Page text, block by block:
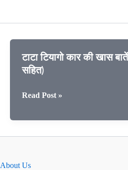
टाटा टियागो कार की खास
सहित)
टाटा
कार
Read Post »
About Us